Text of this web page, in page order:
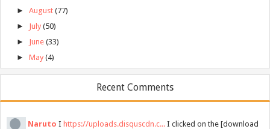
► August (77)
► July (50)
► June (33)
► May (4)
Recent Comments
Naruto I https://uploads.disquscdn.c... I clicked on the [download